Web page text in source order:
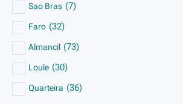
Sao Bras (7)
Faro (32)
Almancil (73)
Loule (30)
Quarteira (36)